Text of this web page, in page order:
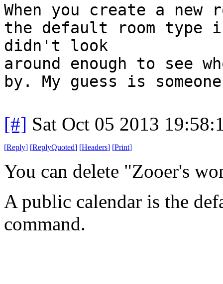
When you create a new
the default room type
didn't look
around enough to see
by. My guess is
[#] Sat Oct 05 2013
[Reply] [ReplyQuoted] [Headers] [Print]
You can delete "Zooer's
A public calendar is the
command.